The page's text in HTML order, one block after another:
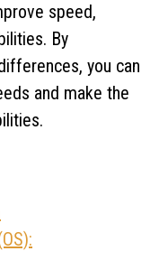
speed,
By
you can
and make the